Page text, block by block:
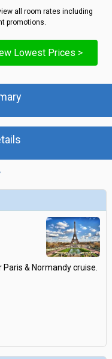
all room rates including
promotions.
Lowest Prices >
& Normandy cruise.